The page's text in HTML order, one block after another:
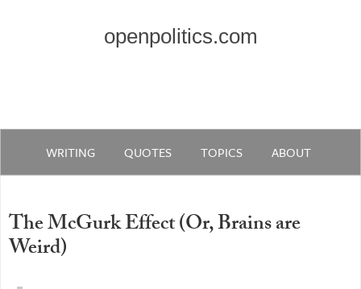
openpolitics.com
WRITING QUOTES TOPICS ABOUT
The McGurk Effect (Or, Brains are
Weird)